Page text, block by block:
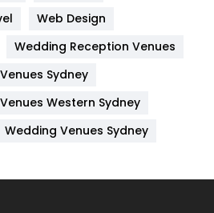
82
6
Web Design
Wedding Reception Venues
Sydney
Western Sydney
Wedding Venues Sydney